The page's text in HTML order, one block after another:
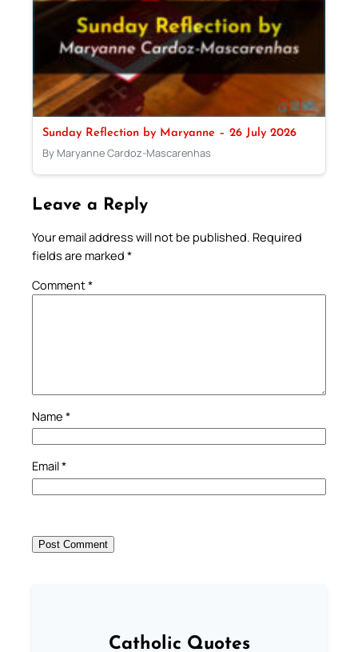
Sunday Reflection by Maryanne – 26 July 2026
By Maryanne Cardoz-Mascarenhas
Leave a Reply
Your email address will not be published. Required
fields are marked *
Comment*
Name *
Email*
Catholic Quotes